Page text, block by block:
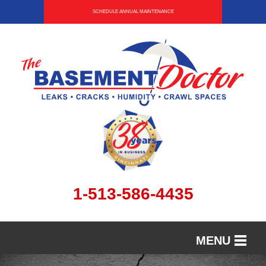
SCHEDULE ANNUAL MAINTENANCE
1-513-586-4435
MENU